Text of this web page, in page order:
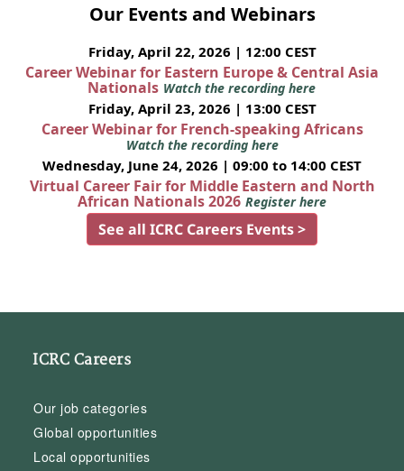
Our Events and Webinars
Friday, April 22, 2026 | 12:00 CEST
Career Webinar for Eastern Europe & Central Asia
Nationals Watch the recording here
Friday, April 23, 2026 | 13:00 CEST
Career Webinar for French-speaking Africans
Watch the recording here
Wednesday, June 24, 2026 | 09:00 to 14:00 CEST
Virtual Career Fair for Middle Eastern and North
African Nationals 2026 Register here
See all ICRC Careers Events >
ICRC Careers
Our job categories
Global opportunities
Local opportunities